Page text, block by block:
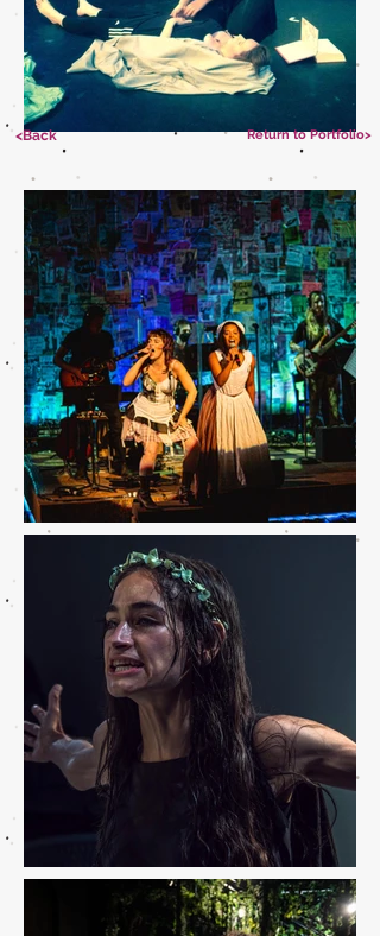
<Back Return to Portfolio>